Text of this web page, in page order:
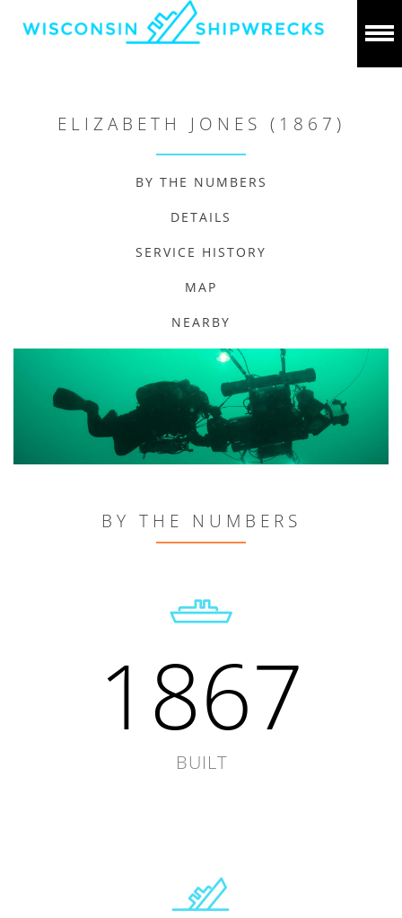
ELIZABETH JONES (1867)
BY THE NUMBERS
DETAILS
SERVICE HISTORY
MAP
NEARBY
BY THE NUMBERS
1867
BUILT